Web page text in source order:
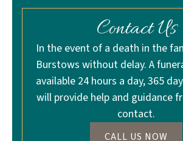
Contact Us
In the event of a death in the
Burstows without delay. A
available 24 hours a day, 365
will provide help and guidance
contact.
CALL US NOW